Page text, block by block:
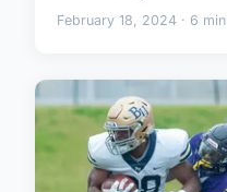
February 18, 2024 · 6 min